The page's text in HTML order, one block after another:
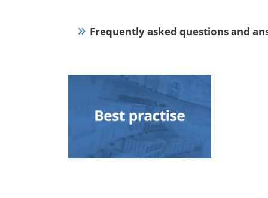
Frequently asked questions and